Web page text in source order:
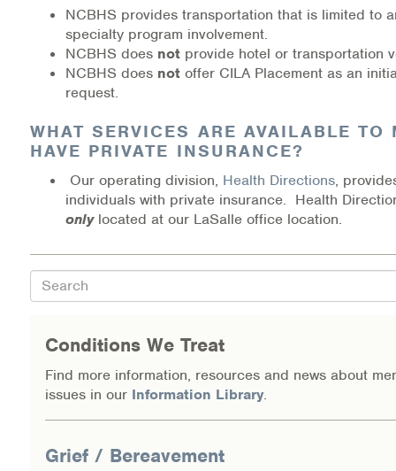
NCBHS provides transportation that is limited to
specialty program involvement.
NCBHS does not provide hotel or transportation
NCBHS does not offer CILA Placement as an
request.
WHAT SERVICES ARE AVAILABLE TO
HAVE PRIVATE INSURANCE?
Our operating division, Health Directions,
individuals with private insurance. Health
onlylocated at our LaSalle office location.
Search
Conditions We Treat
Find more information, resources and news about
issues in our Information Library.
Grief / Bereavement